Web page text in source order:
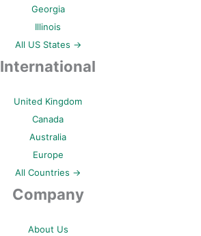
Georgia
Illinois
All US States →
International
United Kingdom
Canada
Australia
Europe
All Countries →
Company
About Us